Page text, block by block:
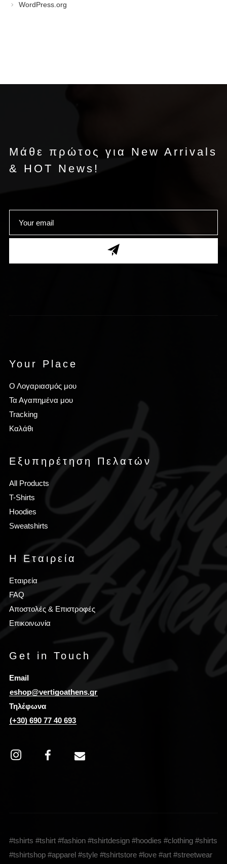
WordPress.org
Μάθε πρώτος για New Arrivals
& HOT News!
Your Place
Ο Λογαριασμός μου
Τα Αγαπημένα μου
Tracking
Καλάθι
Εξυπηρέτηση Πελατών
All Products
T-Shirts
Hoodies
Sweatshirts
Η Εταιρεία
Εταιρεία
FAQ
Αποστολές & Επιστροφές
Επικοινωνία
Get in Touch
Email
eshop@vertigoathens.gr
Τηλέφωνα
(+30) 690 77 40 693
#tshirts #tshirt #fashion #tshirtdesign #hoodies #clothing #shirts
#tshirtshop #apparel #style #tshirtstore #love #art #streetwear